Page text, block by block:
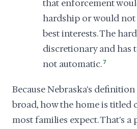
that enforcement
hardship or would not
best interests. The
discretionary and has
not automatic.7
Because Nebraska's definition
broad, how the home is titled
most families expect. That's a